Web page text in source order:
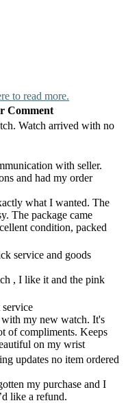
to read more.
Comment
Watch arrived with no
with seller.
and had my order
what I wanted. The
The package came
condition, packed
service and goods
, I like it and the pink
my new watch. It's
of compliments. Keeps
on my wrist
updates no item ordered
my purchase and I
like a refund.